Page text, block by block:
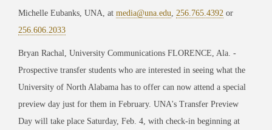
Michelle Eubanks, UNA, at media@una.edu 256.765.4392 or
256.606.2033
Bryan Rachal, University Communications FLORENCE, Ala. -
Prospective transfer students who are interested in seeing what the
University of North Alabama has to offer can now attend a special
preview day just for them in February. UNA's Transfer Preview
Day will take place Saturday, Feb. 4, with check-in beginning at